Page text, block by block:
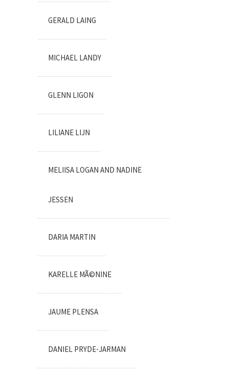
GERALD LAING
MICHAEL LANDY
GLENN LIGON
LILIANE LIJN
MELIISA LOGAN AND NADINE
JESSEN
DARIA MARTIN
KARELLE MÃ©NINE
JAUME PLENSA
DANIEL PRYDE-JARMAN